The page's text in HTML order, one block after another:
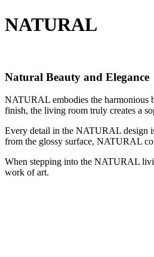
NATURAL
Natural Beauty and Elegance
NATURAL embodies the harmonious
finish, the living room truly creates a
Every detail in the NATURAL design
from the glossy surface, NATURAL
When stepping into the NATURAL
work of art.